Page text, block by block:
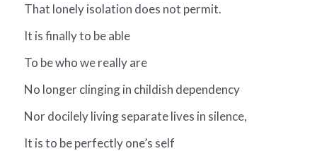
That lonely isolation does not permit.
It is finally to be able
To be who we really are
No longer clinging in childish dependency
Nor docilely living separate lives in silence,
It is to be perfectly one’s self